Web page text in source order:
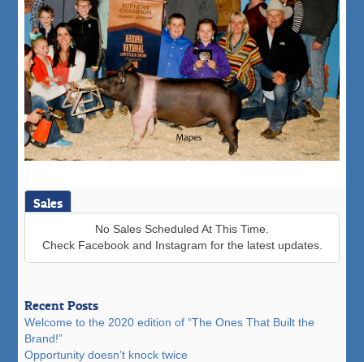
Sales
No Sales Scheduled At This Time.
Check Facebook and Instagram for the latest updates.
Recent Posts
Welcome to the 2020 edition of “The Ones That Built the
Brand!”
Opportunity doesn’t knock twice